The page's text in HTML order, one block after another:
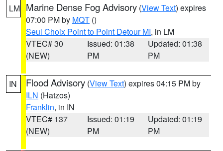
LM Marine Dense Fog Advisory (View Text) expires
07:00 PM by MQT ()
Seul Choix Point to Point Detour MI, in LM
VTEC# 30
(NEW)
Issued: 01:38
PM
Updated: 01:38
PM
IN Flood Advisory (View Text) expires 04:15 PM by
ILN (Hatzos)
Franklin, in IN
VTEC# 137
(NEW)
Issued: 01:19
PM
Updated: 01:19
PM